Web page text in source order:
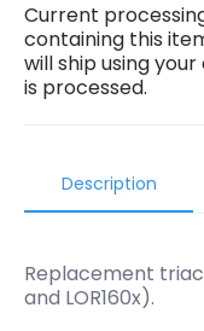
Current
containing this
will ship using
is processed.
Description
Replacement triac
and LOR160x).